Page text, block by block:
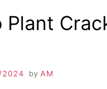
Plant
by AM